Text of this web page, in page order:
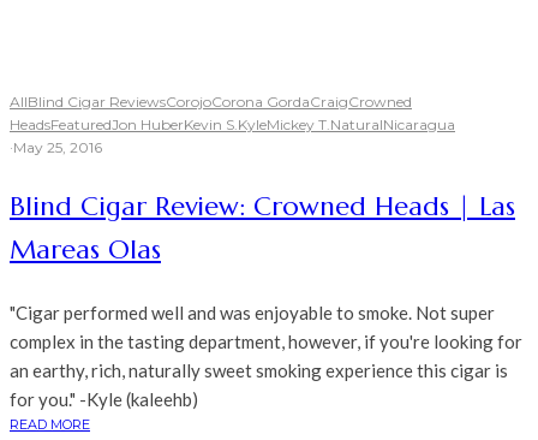
AllBlind Cigar ReviewsCorojoCorona GordaCraigCrowned
HeadsFeaturedJon HuberKevin S.KyleMickey T.NaturalNicaragua
·May 25, 2016
Blind Cigar Review: Crowned Heads | Las
Mareas Olas
"Cigar performed well and was enjoyable to smoke. Not super
complex in the tasting department, however, if you're looking for
an earthy, rich, naturally sweet smoking experience this cigar is
for you." -Kyle (kaleehb)
READ MORE